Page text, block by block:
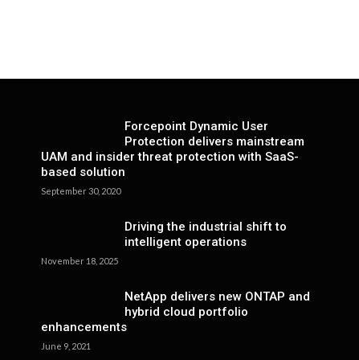
Forcepoint Dynamic User
Protection delivers mainstream
UAM and insider threat protection with SaaS-
based solution
September 30, 2020
Driving the industrial shift to
intelligent operations
November 18, 2025
NetApp delivers new ONTAP and
hybrid cloud portfolio
enhancements
June 9, 2021